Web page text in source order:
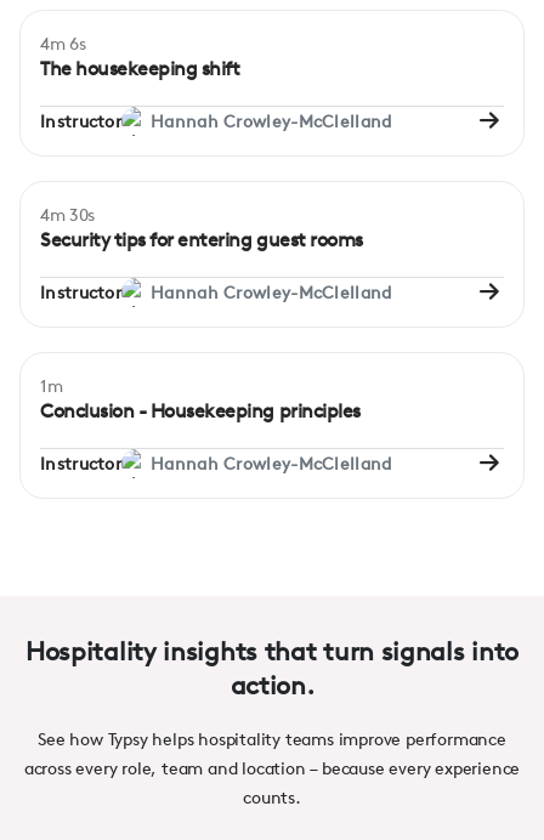
Beginner
4m 6s
The housekeeping shift
Instructor Hannah Crowley-McClelland
Beginner
4m 30s
Security tips for entering guest rooms
Instructor Hannah Crowley-McClelland
1m
Conclusion - Housekeeping principles
Instructor Hannah Crowley-McClelland
Hospitality insights that turn signals into
action.
See how Typsy helps hospitality teams improve performance
across every role, team and location – because every experience
counts.